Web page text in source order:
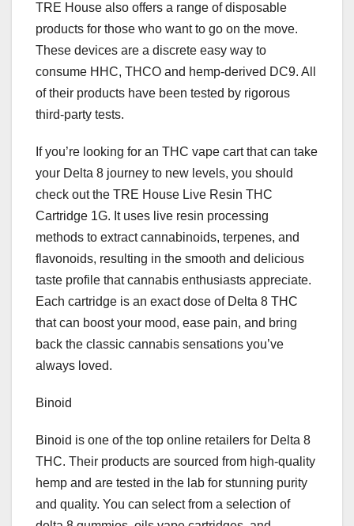
TRE House also offers a range of disposable
products for those who want to go on the move.
These devices are a discrete easy way to
consume HHC, THCO and hemp-derived DC9. All
of their products have been tested by rigorous
third-party tests.
If you’re looking for an THC vape cart that can take
your Delta 8 journey to new levels, you should
check out the TRE House Live Resin THC
Cartridge 1G. It uses live resin processing
methods to extract cannabinoids, terpenes, and
flavonoids, resulting in the smooth and delicious
taste profile that cannabis enthusiasts appreciate.
Each cartridge is an exact dose of Delta 8 THC
that can boost your mood, ease pain, and bring
back the classic cannabis sensations you’ve
always loved.
Binoid
Binoid is one of the top online retailers for Delta 8
THC. Their products are sourced from high-quality
hemp and are tested in the lab for stunning purity
and quality. You can select from a selection of